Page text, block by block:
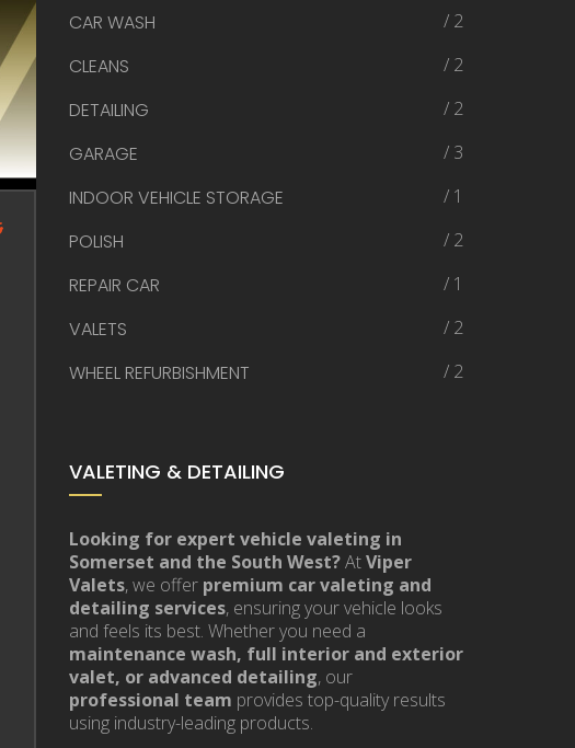
CAR WASH / 2
CLEANS / 2
DETAILING / 2
GARAGE / 3
INDOOR VEHICLE STORAGE / 1
POLISH / 2
REPAIR CAR / 1
VALETS / 2
WHEEL REFURBISHMENT / 2
VALETING & DETAILING
Looking for expert vehicle valeting in
Somerset and the South West?AtViper
Valets, we offer premium car valeting and
detailing services, ensuring your vehicle looks
and feels its best. Whether you need a
maintenance wash, full interior and exterior
valet, or advanced detailing, our
professional team provides top-quality results
using industry-leading products.